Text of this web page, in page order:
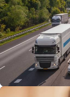
helps improve your
paperwork is
access to medical
Not sure if you
to learn more
your